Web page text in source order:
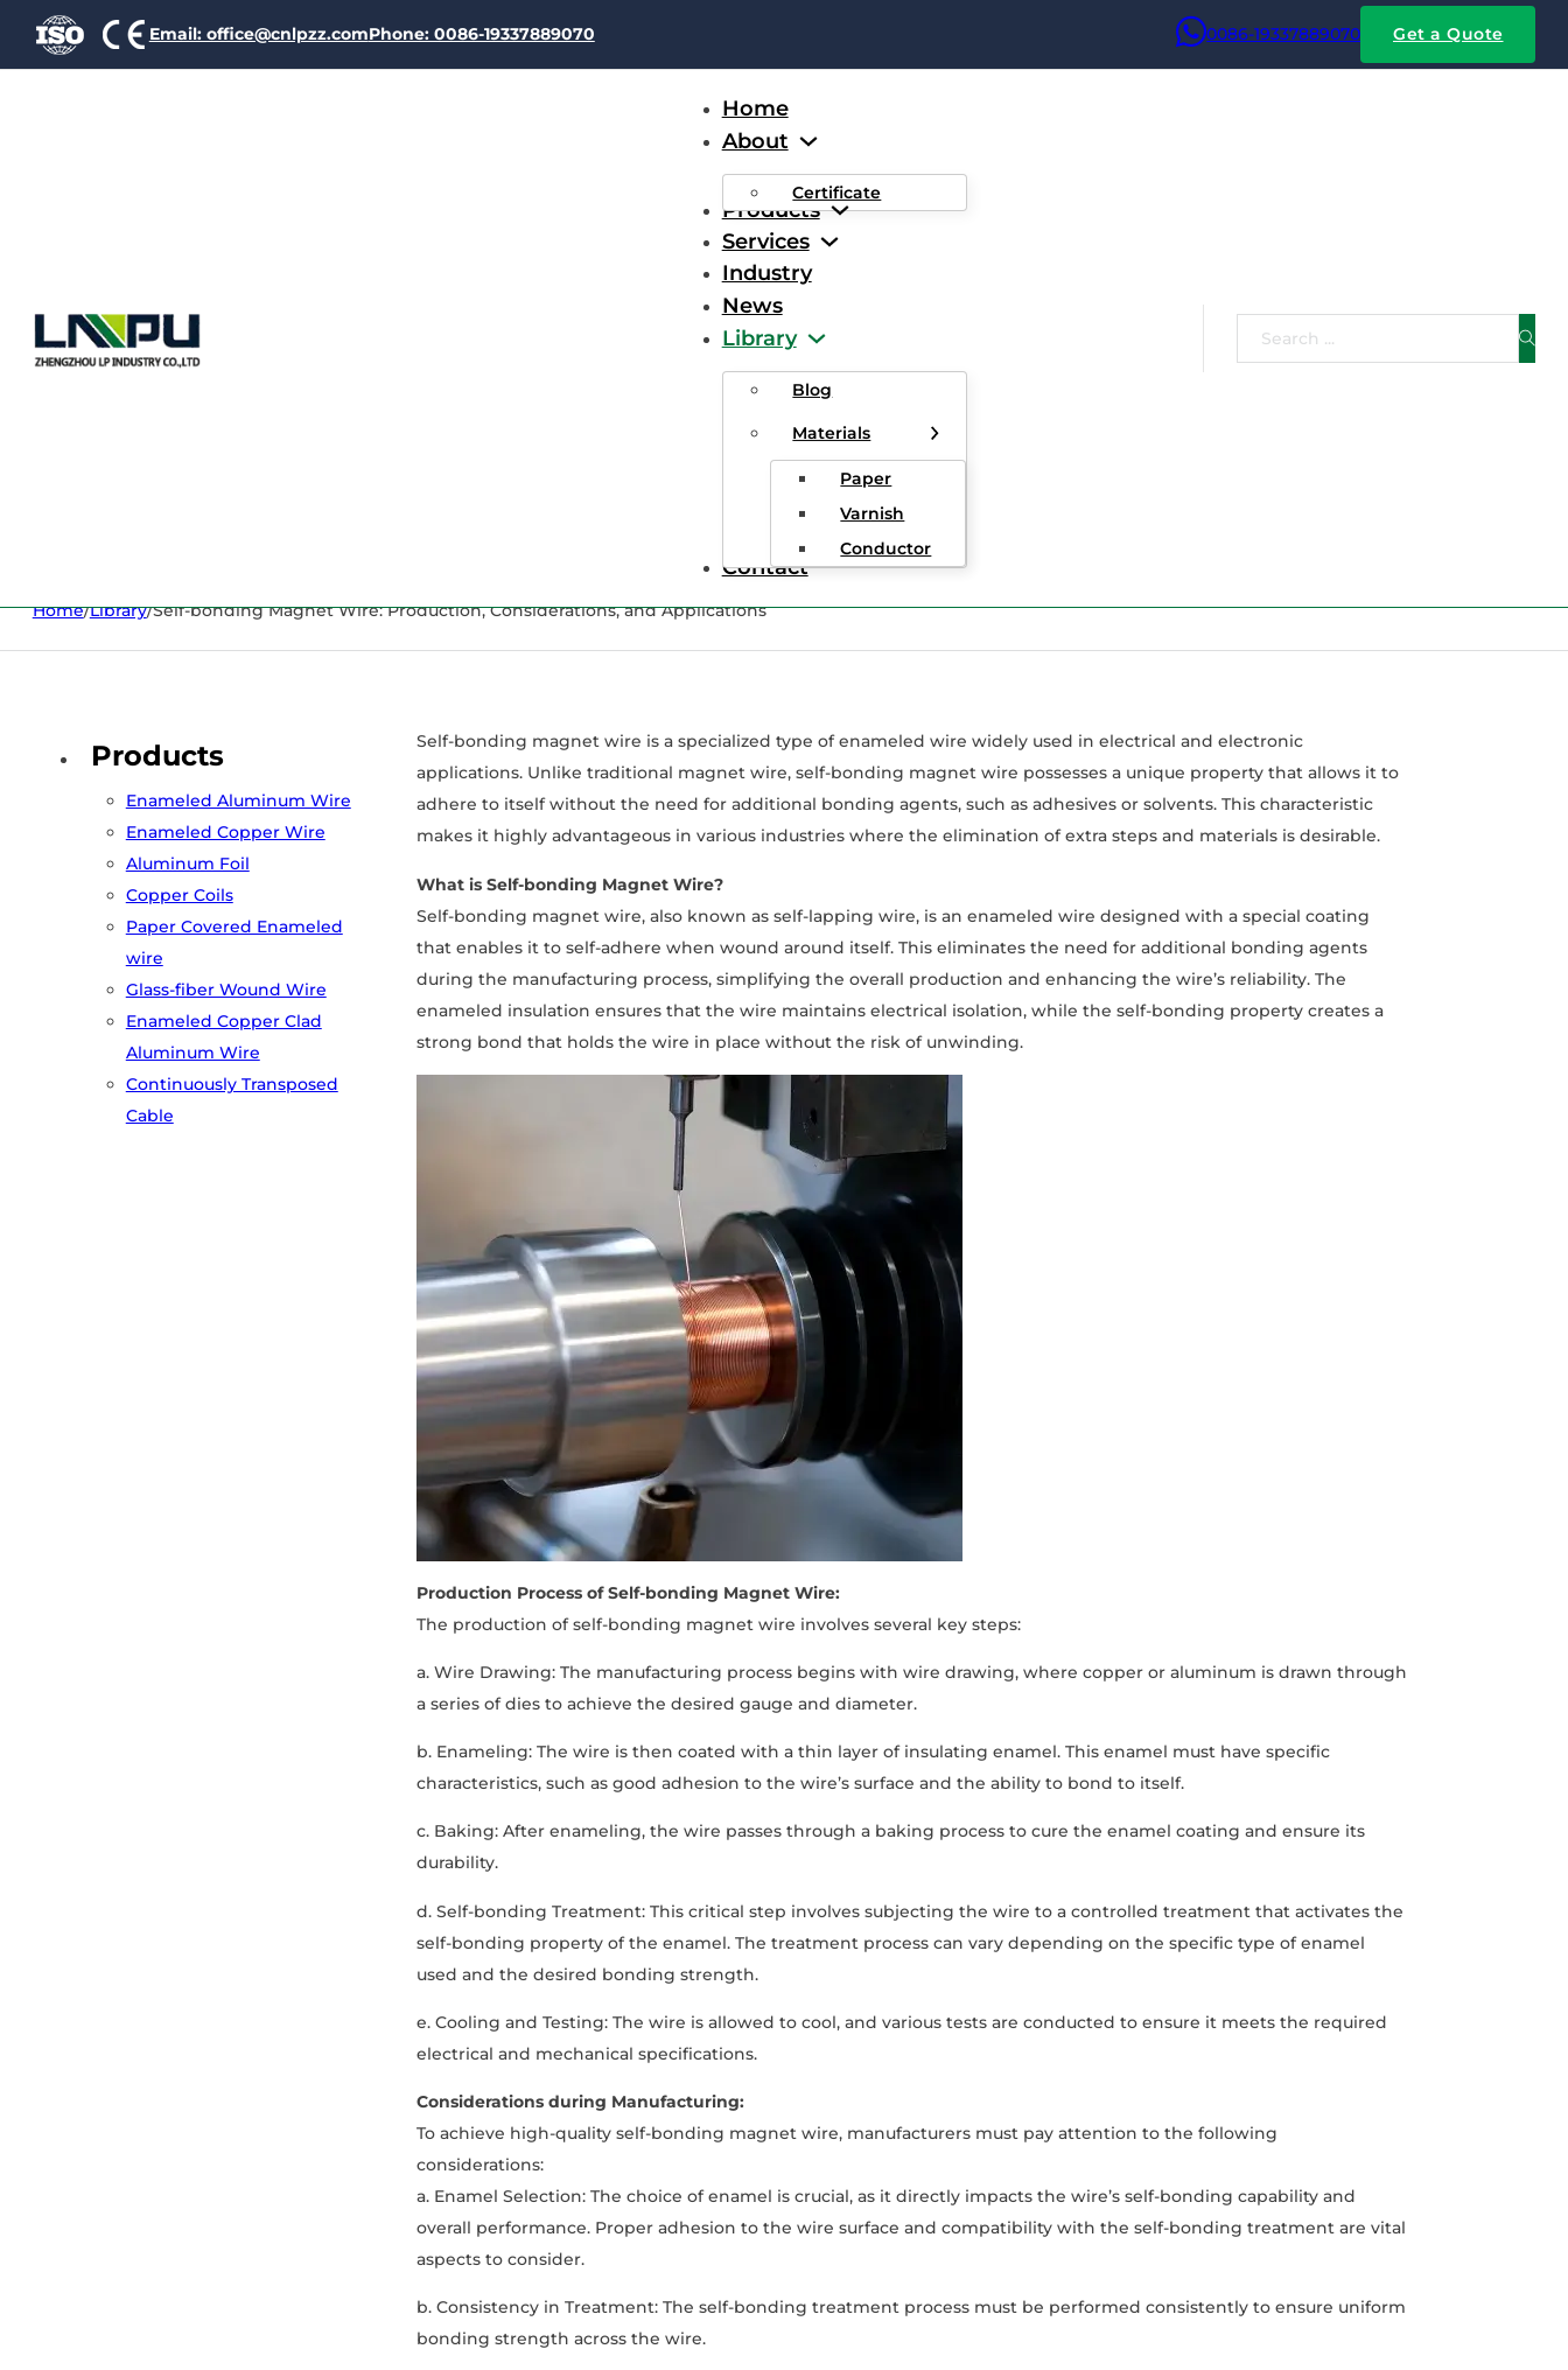
Email: office@cnlpzz.comPhone: 0086-19337889070 0086-19337889070 Get a Quote
Home
About
Certificate
Products
Services
Industry
News
Library
Blog
Materials
Paper
Varnish
Conductor
Contact
Self-bonding Magnet Wire: Production,
Considerations, and Applications
Home/Library/Self-bonding Magnet Wire: Production, Considerations, and Applications
Products
Enameled Aluminum Wire
Enameled Copper Wire
Aluminum Foil
Copper Coils
Paper Covered Enameled
wire
Glass-fiber Wound Wire
Enameled Copper Clad
Aluminum Wire
Continuously Transposed
Cable
Self-bonding magnet wire is a specialized type of enameled wire widely used in electrical and electronic
applications. Unlike traditional magnet wire, self-bonding magnet wire possesses a unique property that allows it to
adhere to itself without the need for additional bonding agents, such as adhesives or solvents. This characteristic
makes it highly advantageous in various industries where the elimination of extra steps and materials is desirable.
What is Self-bonding Magnet Wire?
Self-bonding magnet wire, also known as self-lapping wire, is an enameled wire designed with a special coating
that enables it to self-adhere when wound around itself. This eliminates the need for additional bonding agents
during the manufacturing process, simplifying the overall production and enhancing the wire’s reliability. The
enameled insulation ensures that the wire maintains electrical isolation, while the self-bonding property creates a
strong bond that holds the wire in place without the risk of unwinding.
Production Process of Self-bonding Magnet Wire:
The production of self-bonding magnet wire involves several key steps:
a. Wire Drawing: The manufacturing process begins with wire drawing, where copper or aluminum is drawn through
a series of dies to achieve the desired gauge and diameter.
b. Enameling: The wire is then coated with a thin layer of insulating enamel. This enamel must have specific
characteristics, such as good adhesion to the wire’s surface and the ability to bond to itself.
c. Baking: After enameling, the wire passes through a baking process to cure the enamel coating and ensure its
durability.
d. Self-bonding Treatment: This critical step involves subjecting the wire to a controlled treatment that activates the
self-bonding property of the enamel. The treatment process can vary depending on the specific type of enamel
used and the desired bonding strength.
e. Cooling and Testing: The wire is allowed to cool, and various tests are conducted to ensure it meets the required
electrical and mechanical specifications.
Considerations during Manufacturing:
To achieve high-quality self-bonding magnet wire, manufacturers must pay attention to the following
considerations:
a. Enamel Selection: The choice of enamel is crucial, as it directly impacts the wire’s self-bonding capability and
overall performance. Proper adhesion to the wire surface and compatibility with the self-bonding treatment are vital
aspects to consider.
b. Consistency in Treatment: The self-bonding treatment process must be performed consistently to ensure uniform
bonding strength across the wire.